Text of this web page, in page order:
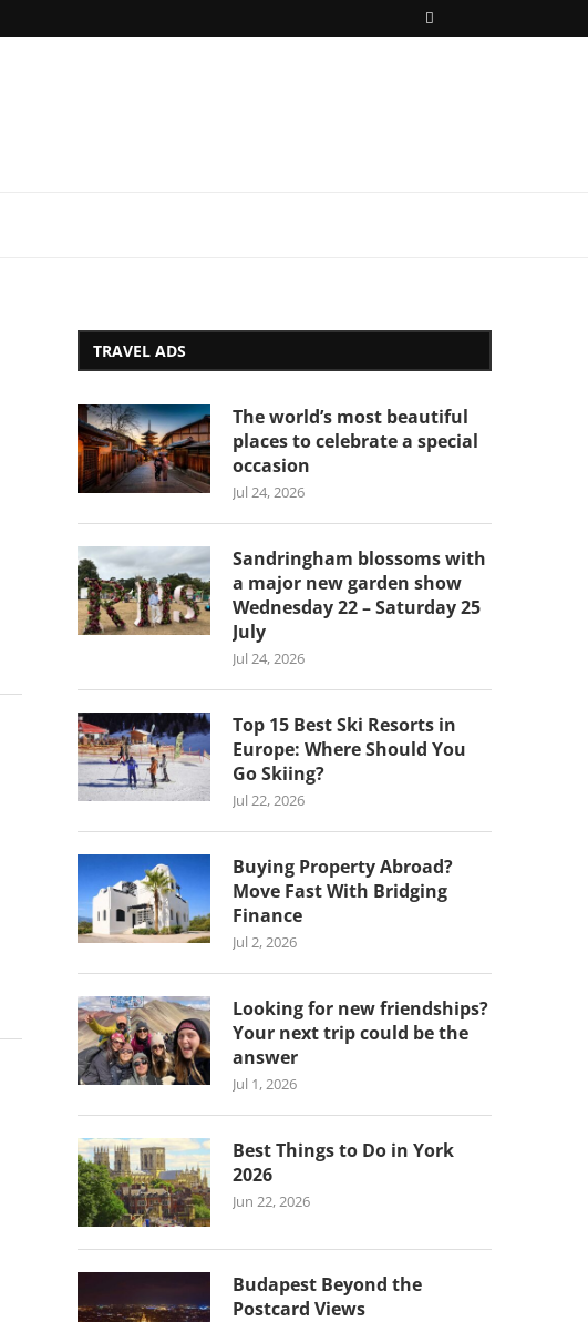
TRAVEL ADS
The world’s most beautiful
places to celebrate a special
occasion
Jul 24, 2026
Sandringham blossoms with
a major new garden show
Wednesday 22 – Saturday 25
July
Jul 24, 2026
Top 15 Best Ski Resorts in
Europe: Where Should You
Go Skiing?
Jul 22, 2026
Buying Property Abroad?
Move Fast With Bridging
Finance
Jul 2, 2026
Looking for new friendships?
Your next trip could be the
answer
Jul 1, 2026
Best Things to Do in York
2026
Jun 22, 2026
Budapest Beyond the
Postcard Views